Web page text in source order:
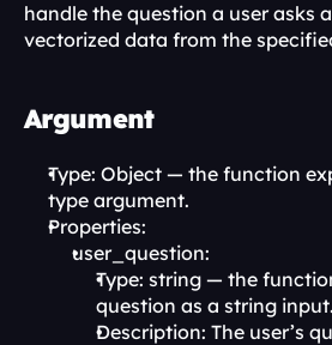
handle the question a user asks
vectorized data from the
Argument
Type: Object — the function
type argument.
Properties:
user_question:
Type: string — the
question as a string input.
Description: The user’s